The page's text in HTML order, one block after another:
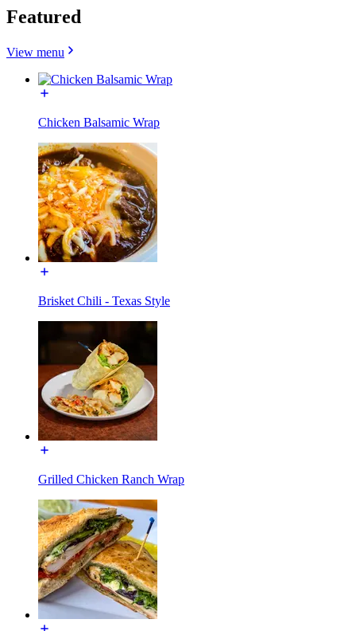
Featured
View menu
Chicken Balsamic Wrap
Brisket Chili - Texas Style
Grilled Chicken Ranch Wrap